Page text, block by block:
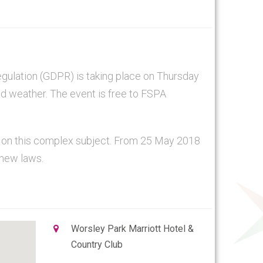
(GDPR) is taking place on Thursday
weather. The event is free to FSPA
this complex subject. From 25 May 2018
laws.
Worsley Park Marriott Hotel &
Country Club